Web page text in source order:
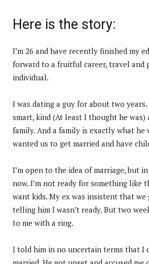
Here is the story:
I’m 26 and have recently finished my
forward to a fruitful career, travel and
individual.
I was dating a guy for about two years.
smart, kind (At least I thought he was)
family. And a family is exactly what he
wanted us to get married and have
I’m open to the idea of marriage, but
now. I’m not ready for something like
want kids. My ex was insistent that we
telling him I wasn’t ready. But two
to me with a ring.
I told him in no uncertain terms that I